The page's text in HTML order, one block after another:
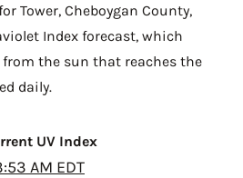
Tower, Cheboygan County,
Index forecast, which
the sun that reaches the
daily.
UV Index
AM EDT